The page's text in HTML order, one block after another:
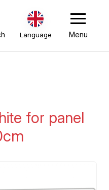
Language Menu
for panel